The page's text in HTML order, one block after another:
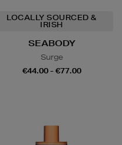
LOCALLY SOURCED &
IRISH
SEABODY
Surge
€44.00 - €77.00